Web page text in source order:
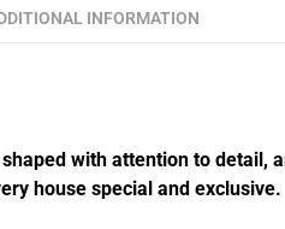
INFORMATION
with attention to detail,
house special and exclusive.